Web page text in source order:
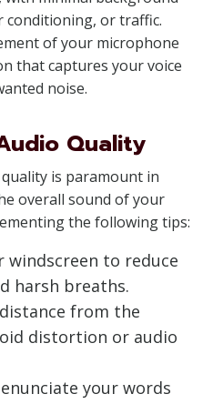
conditioning, or traffic.
of your microphone
that captures your voice
noise.
Quality
is paramount in
overall sound of your
the following tips:
windscreen to reduce
harsh breaths.
from the
distortion or audio
your words